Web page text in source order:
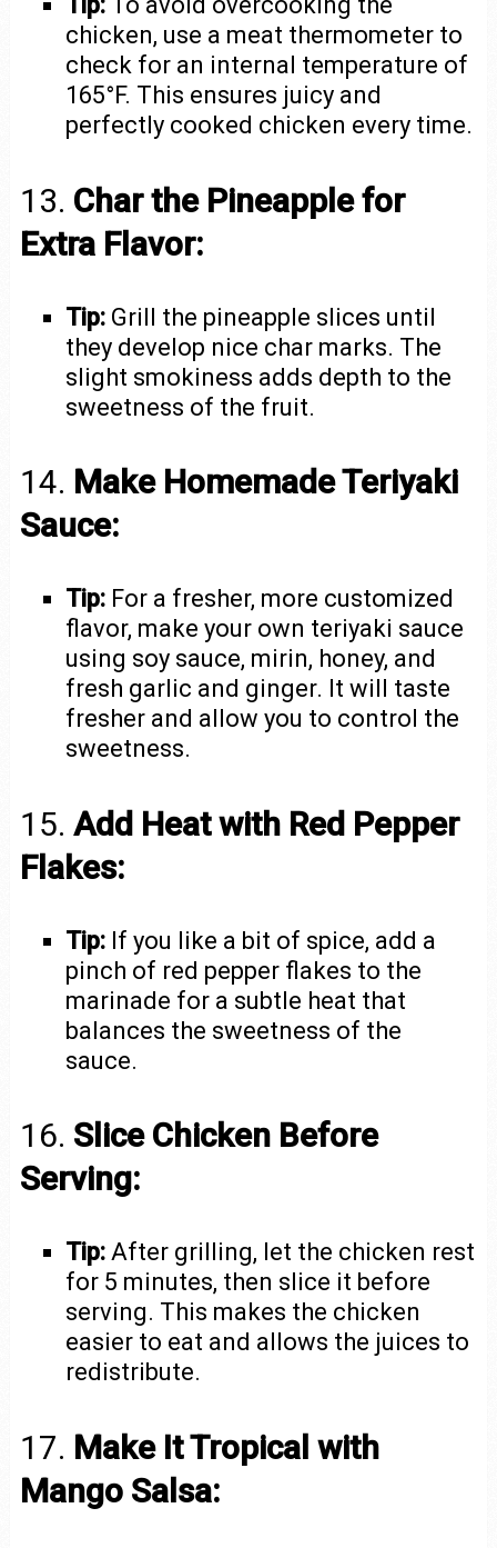
chicken, use a meat thermometer to
check for an internal temperature of
165°F. This ensures juicy and
perfectly cooked chicken every time.
13. Char the Pineapple for
Extra Flavor:
Tip: Grill the pineapple slices until
they develop nice char marks. The
slight smokiness adds depth to the
sweetness of the fruit.
14. Make Homemade Teriyaki
Sauce:
Tip: For a fresher, more customized
flavor, make your own teriyaki sauce
using soy sauce, mirin, honey, and
fresh garlic and ginger. It will taste
fresher and allow you to control the
sweetness.
15. Add Heat with Red Pepper
Flakes:
Tip: If you like a bit of spice, add a
pinch of red pepper flakes to the
marinade for a subtle heat that
balances the sweetness of the
sauce.
16. Slice Chicken Before
Serving:
Tip: After grilling, let the chicken rest
for 5 minutes, then slice it before
serving. This makes the chicken
easier to eat and allows the juices to
redistribute.
17. Make It Tropical with
Mango Salsa: